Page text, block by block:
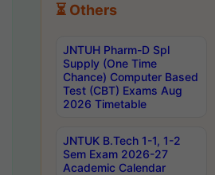
⏳ Others
JNTUH Pharm-D Spl
Supply (One Time
Chance) Computer Based
Test (CBT) Exams Aug
2026 Timetable
JNTUK B.Tech 1-1, 1-2
Sem Exam 2026-27
Academic Calendar